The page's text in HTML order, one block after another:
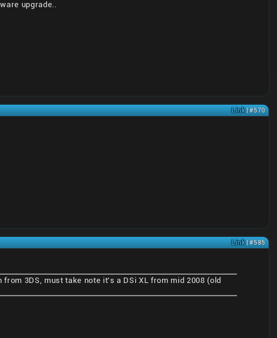
upgrade..
Link| #570
Link| #585
3DS, must take note it's a DSi XL from mid 2008 (old